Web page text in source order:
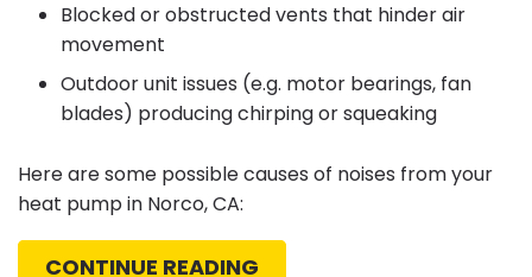
Blocked or obstructed vents that hinder air
movement
Outdoor unit issues (e.g. motor bearings, fan
blades) producing chirping or squeaking
Here are some possible causes of noises from your
heat pump in Norco, CA:
CONTINUE READING